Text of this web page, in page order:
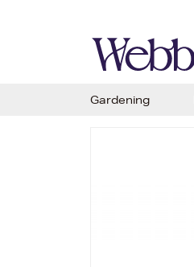
Gardening